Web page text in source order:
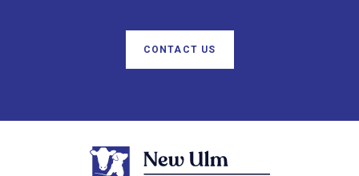
CONTACT US